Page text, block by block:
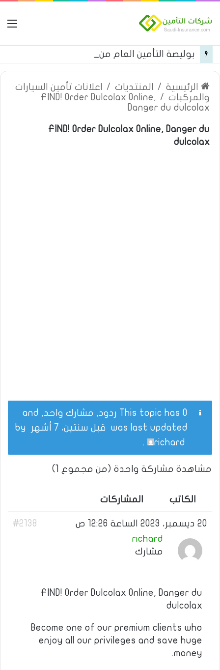
الرئيسية / المنتديات /
اعلانات تأمين السيارات
والمركبات /
FIND! Order Dulcolax Online,
Danger du dulcolax
FIND! Order Dulcolax Online, Danger du
dulcolax
This topic has 0 ردود, مشارك واحد, and
was last updated قبل سنتين، 7 أشهر
richard
.
مشاهدة مشاركة واحدة (من مجموع 1)
الكاتب المشاركات
20 ديسمبر، 2023 الساعة 12:26 ص
#2138
richard
مشارك
FIND! Order Dulcolax Online, Danger du
dulcolax
Become one of our premium clients who
enjoy all our privileges and save huge
money.